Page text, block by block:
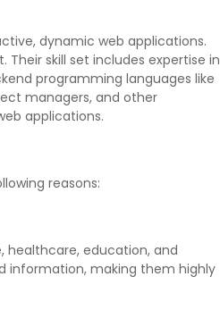
dynamic web applications.
skill set includes expertise in
programming languages like
managers, and other
applications.
reasons:
healthcare, education, and
information, making them highly